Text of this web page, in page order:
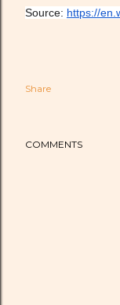
Source: https://
Share
COMMENTS